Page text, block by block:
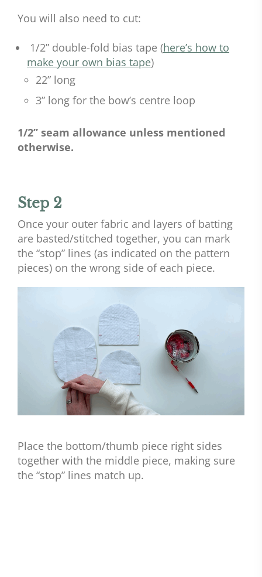
You will also need to cut:
1/2” double-fold bias tape (here’s how to
make your own bias tape)
22” long
3” long for the bow’s centre loop
1/2” seam allowance unless mentioned
otherwise.
Step 2
Once your outer fabric and layers of batting
are basted/stitched together, you can mark
the “stop” lines (as indicated on the pattern
pieces) on the wrong side of each piece.
Place the bottom/thumb piece right sides
together with the middle piece, making sure
the “stop” lines match up.